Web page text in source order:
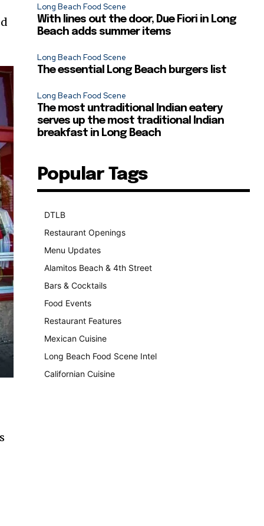
Long Beach Food Scene
With lines out the door, Due Fiori in Long
Beach adds summer items
Long Beach Food Scene
The essential Long Beach burgers list
Long Beach Food Scene
The most untraditional Indian eatery
serves up the most traditional Indian
breakfast in Long Beach
Popular Tags
DTLB
Restaurant Openings
Menu Updates
Alamitos Beach & 4th Street
Bars & Cocktails
Food Events
Restaurant Features
Mexican Cuisine
Long Beach Food Scene Intel
Californian Cuisine